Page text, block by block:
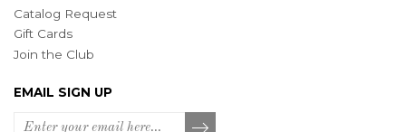
Catalog Request
Gift Cards
Join the Club
EMAIL SIGN UP